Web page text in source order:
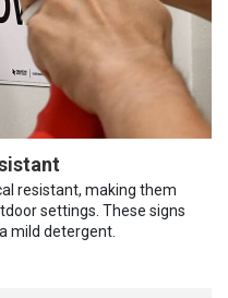
resistant, making them
settings. These signs
mild detergent.